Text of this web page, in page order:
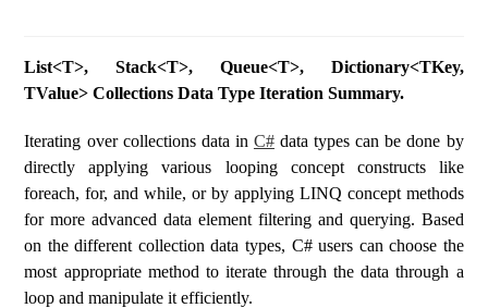
List<T>, Stack<T>, Queue<T>, Dictionary<TKey,
TValue> Collections Data Type Iteration Summary.
Iterating over collections data in C#data types can be done by
directly applying various looping concept constructs like
foreach, for, and while, or by applying LINQ concept methods
for more advanced data element filtering and querying. Based
on the different collection data types, C# users can choose the
most appropriate method to iterate through the data through a
loop and manipulate it efficiently.